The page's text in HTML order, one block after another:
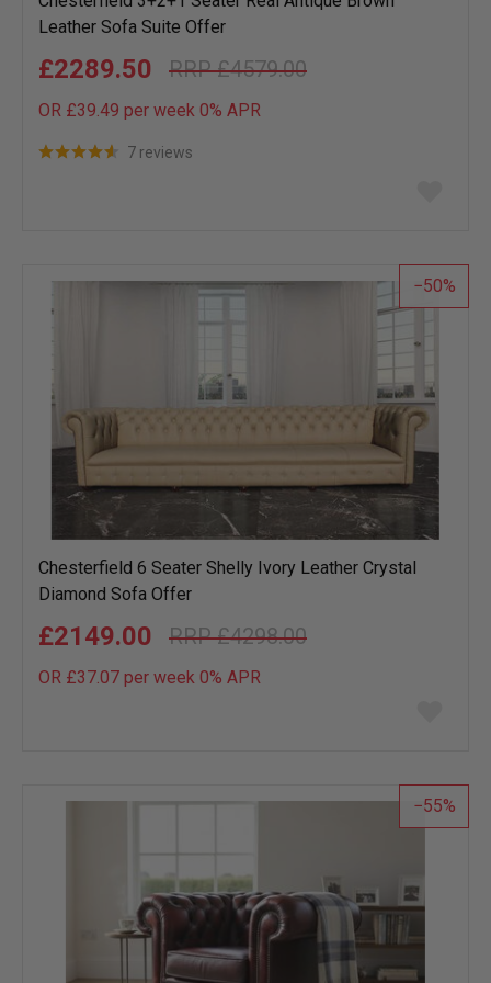
Leather Sofa Suite Offer
£4579.00
£2289.50
OR £39.49 per week 0% APR
7 reviews
list
50
Chesterfield 6 Seater Shelly Ivory Leather Crystal
Diamond Sofa Offer
£4298.00
£2149.00
OR £37.07 per week 0% APR
list
55